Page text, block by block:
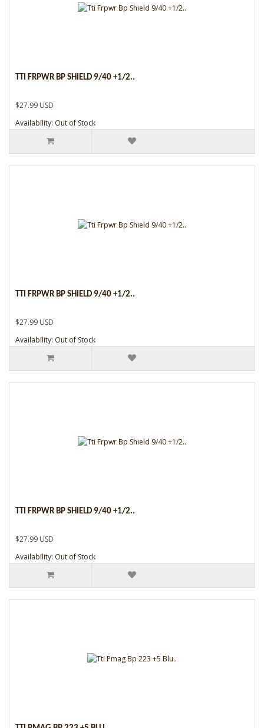
TTI FRPWR BP SHIELD 9/40 +1/2..
$27.99 USD
Availability: Out of Stock
TTI FRPWR BP SHIELD 9/40 +1/2..
$27.99 USD
Availability: Out of Stock
TTI FRPWR BP SHIELD 9/40 +1/2..
$27.99 USD
Availability: Out of Stock